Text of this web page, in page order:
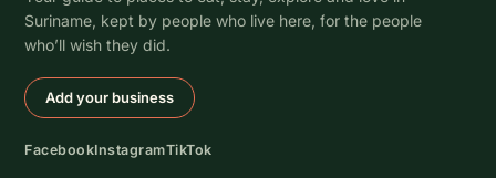
Suriname, kept by people who live here, for the people
who’ll wish they did.
Add your business
FacebookInstagramTikTok